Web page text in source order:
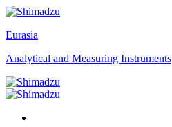
Eurasia
Analytical and Measuring Instruments